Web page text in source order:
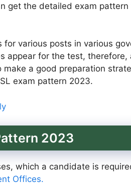
get the detailed exam
for various posts in various
appear for the test,
a good preparation
exam pattern 2023.
2023
which a candidate is
Offices.